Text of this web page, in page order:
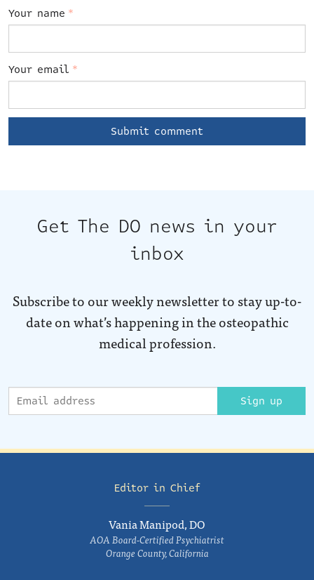
Your name *
Your email *
Get The DO news in your
inbox
Subscribe to our weekly newsletter to stay up-to-
date on what’s happening in the osteopathic
medical profession.
Sign up
Editor in Chief
Vania Manipod, DO
AOA Board-Certified Psychiatrist
Orange County, California